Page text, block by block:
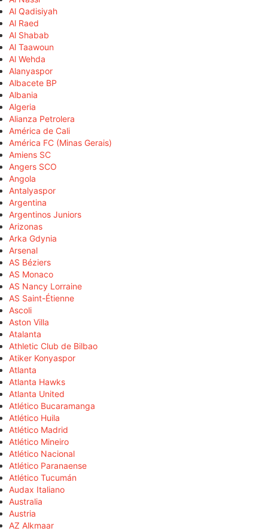
Al Qadisiyah
Al Raed
Al Shabab
Al Taawoun
Al Wehda
Alanyaspor
Albacete BP
Albania
Algeria
Alianza Petrolera
América de Cali
América FC (Minas Gerais)
Amiens SC
Angers SCO
Angola
Antalyaspor
Argentina
Argentinos Juniors
Arizonas
Arka Gdynia
Arsenal
AS Béziers
AS Monaco
AS Nancy Lorraine
AS Saint-Étienne
Ascoli
Aston Villa
Atalanta
Athletic Club de Bilbao
Atiker Konyaspor
Atlanta
Atlanta Hawks
Atlanta United
Atlético Bucaramanga
Atlético Huila
Atlético Madrid
Atlético Mineiro
Atlético Nacional
Atlético Paranaense
Atlético Tucumán
Audax Italiano
Australia
Austria
AZ Alkmaar